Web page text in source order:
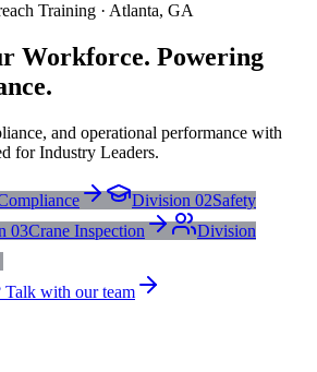
Training · Atlanta, GA
Workforce. Powering
and operational performance with
for Industry Leaders.
Division 02Safety
03Crane Inspection
Division
Talk with our team